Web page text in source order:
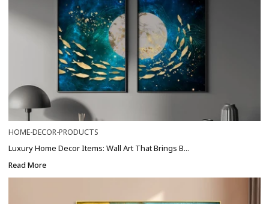
HOME-DECOR-PRODUCTS
Luxury Home Decor Items: Wall Art That Brings B...
Read More